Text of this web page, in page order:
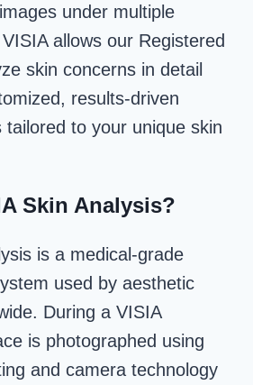
under multiple
allows our Registered
skin concerns in detail
results-driven
to your unique skin
Skin Analysis?
is a medical-grade
used by aesthetic
During a VISIA
is photographed using
and camera technology